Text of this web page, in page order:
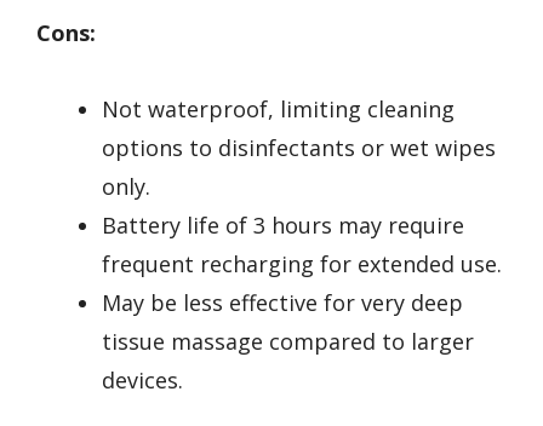
Cons:
Not waterproof, limiting cleaning
options to disinfectants or wet wipes
only.
Battery life of 3 hours may require
frequent recharging for extended use.
May be less effective for very deep
tissue massage compared to larger
devices.